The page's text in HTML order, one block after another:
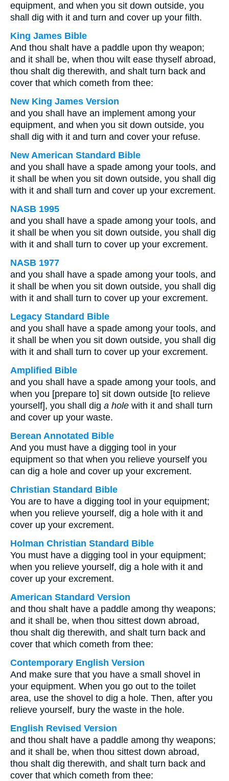
equipment, and when you sit down outside, you
shall dig with it and turn and cover up your filth.
King James Bible
And thou shalt have a paddle upon thy weapon;
and it shall be, when thou wilt ease thyself abroad,
thou shalt dig therewith, and shalt turn back and
cover that which cometh from thee:
New King James Version
and you shall have an implement among your
equipment, and when you sit down outside, you
shall dig with it and turn and cover your refuse.
New American Standard Bible
and you shall have a spade among your tools, and
it shall be when you sit down outside, you shall dig
with it and shall turn and cover up your excrement.
NASB 1995
and you shall have a spade among your tools, and
it shall be when you sit down outside, you shall dig
with it and shall turn to cover up your excrement.
NASB 1977
and you shall have a spade among your tools, and
it shall be when you sit down outside, you shall dig
with it and shall turn to cover up your excrement.
Legacy Standard Bible
and you shall have a spade among your tools, and
it shall be when you sit down outside, you shall dig
with it and shall turn to cover up your excrement.
Amplified Bible
and you shall have a spade among your tools, and
when you [prepare to] sit down outside [to relieve
yourself], you shall dig a hole with it and shall turn
and cover up your waste.
Berean Annotated Bible
And you must have a digging tool in your
equipment so that when you relieve yourself you
can dig a hole and cover up your excrement.
Christian Standard Bible
You are to have a digging tool in your equipment;
when you relieve yourself, dig a hole with it and
cover up your excrement.
Holman Christian Standard Bible
You must have a digging tool in your equipment;
when you relieve yourself, dig a hole with it and
cover up your excrement.
American Standard Version
and thou shalt have a paddle among thy weapons;
and it shall be, when thou sittest down abroad,
thou shalt dig therewith, and shalt turn back and
cover that which cometh from thee:
Contemporary English Version
And make sure that you have a small shovel in
your equipment. When you go out to the toilet
area, use the shovel to dig a hole. Then, after you
relieve yourself, bury the waste in the hole.
English Revised Version
and thou shalt have a paddle among thy weapons;
and it shall be, when thou sittest down abroad,
thou shalt dig therewith, and shalt turn back and
cover that which cometh from thee: